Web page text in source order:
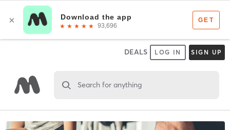
DEALS LOG IN SIGN UP
Search for anything